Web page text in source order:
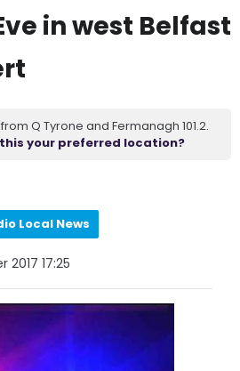
in west Belfast
Q Tyrone and Fermanagh 101.2.
your preferred location?
Local News
17:25